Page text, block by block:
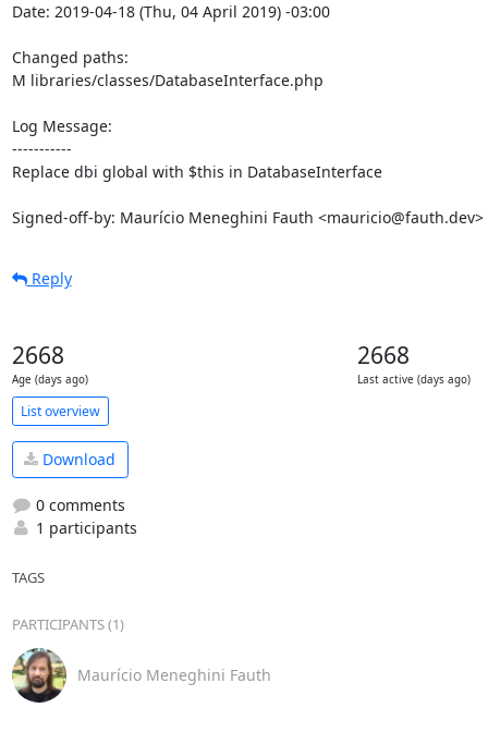
Date: 2019-04-18 (Thu, 04 April 2019) -03:00
Changed paths:
M libraries/classes/DatabaseInterface.php
Log Message:
-----------
Replace dbi global with $this in DatabaseInterface
Signed-off-by: Maurício Meneghini Fauth <mauricio@fauth.dev>
Reply
2668
Age (days ago)
2668
Last active (days ago)
List overview
Download
0 comments
1 participants
TAGS
PARTICIPANTS (1)
Maurício Meneghini Fauth